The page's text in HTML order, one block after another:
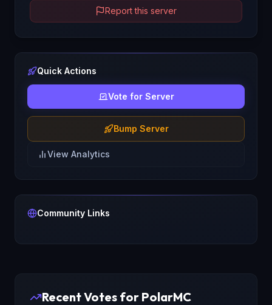
Report this server
Quick Actions
Vote for Server
Bump Server
View Analytics
Community Links
Recent Votes for PolarMC